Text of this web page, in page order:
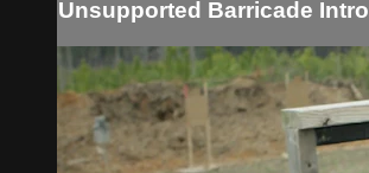
Unsupported Barricade Intro